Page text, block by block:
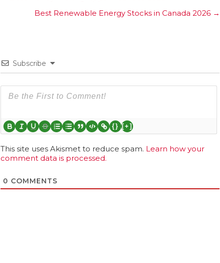
navigationBest Renewable Energy Stocks in Canada 2026 →
Subscribe
{} [+]
This site uses Akismet to reduce spam. Learn how your
comment data is processed.
0 COMMENTS